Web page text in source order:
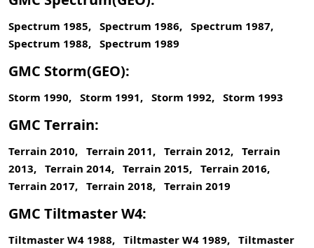
Spectrum 1985, Spectrum 1986, Spectrum 1987,
Spectrum 1988, Spectrum 1989
GMC Storm(GEO):
Storm 1990, Storm 1991, Storm 1992, Storm 1993
GMC Terrain:
Terrain 2010, Terrain 2011, Terrain 2012, Terrain
2013, Terrain 2014, Terrain 2015, Terrain 2016,
Terrain 2017, Terrain 2018, Terrain 2019
GMC Tiltmaster W4:
Tiltmaster W4 1988, Tiltmaster W4 1989, Tiltmaster